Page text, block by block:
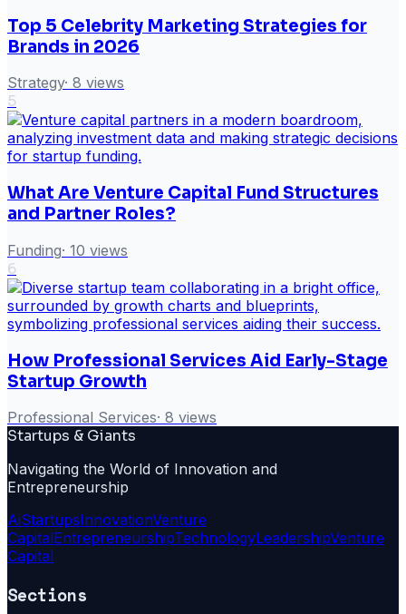
Top 5 Celebrity Marketing Strategies for
Brands in 2026
Strategy· 8 views
5
What Are Venture Capital Fund Structures
and Partner Roles?
Funding· 10 views
6
How Professional Services Aid Early-Stage
Startup Growth
Professional Services· 8 views
Startups & Giants
Navigating the World of Innovation and
Entrepreneurship
AiStartupsInnovationVenture
CapitalEntrepreneurshipTechnologyLeadershipVenture
Capital
Sections